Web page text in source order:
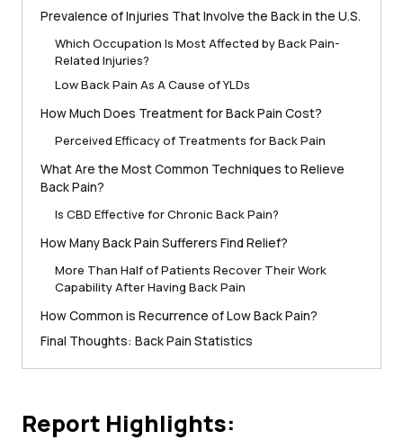
Prevalence of Injuries That Involve the Back in the U.S.
Which Occupation Is Most Affected by Back Pain-
Related Injuries?
Low Back Pain As A Cause of YLDs
How Much Does Treatment for Back Pain Cost?
Perceived Efficacy of Treatments for Back Pain
What Are the Most Common Techniques to Relieve
Back Pain?
Is CBD Effective for Chronic Back Pain?
How Many Back Pain Sufferers Find Relief?
More Than Half of Patients Recover Their Work
Capability After Having Back Pain
How Common is Recurrence of Low Back Pain?
Final Thoughts: Back Pain Statistics
Report Highlights: